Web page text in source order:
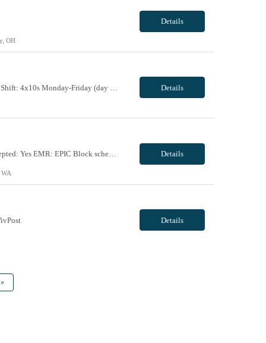
Details
OH
Details
Facility Requirements: Locals allowed: Yes Radius restriction: N/A First time travelers accepted: Yes EMR: EPIC Block scheduling allowed: Willing to discuss during interview Job/Unit Requirements: Start date: ASAP Contract length: 13 weeks Shift dates/schedule: 4 x 10 Days- start time varies based on surgeries scheduled Weekends Required: No Call Required: will discuss dur... Details
Details
»